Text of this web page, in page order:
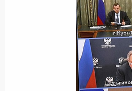
Yevrayev
August 3, 2022,
Meeting
Operator